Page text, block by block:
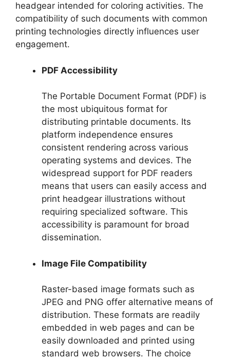
headgear intended for coloring activities. The
compatibility of such documents with common
printing technologies directly influences user
engagement.
PDF Accessibility
The Portable Document Format (PDF) is
the most ubiquitous format for
distributing printable documents. Its
platform independence ensures
consistent rendering across various
operating systems and devices. The
widespread support for PDF readers
means that users can easily access and
print headgear illustrations without
requiring specialized software. This
accessibility is paramount for broad
dissemination.
Image File Compatibility
Raster-based image formats such as
JPEG and PNG offer alternative means of
distribution. These formats are readily
embedded in web pages and can be
easily downloaded and printed using
standard web browsers. The choice